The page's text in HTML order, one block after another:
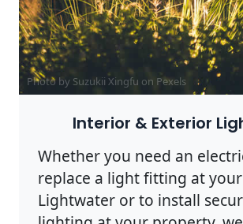
Photo by Suzukii Xingfu on Pexels
Interior & Exterior
Whether you need an
replace a light fitting at
Lightwater or to install